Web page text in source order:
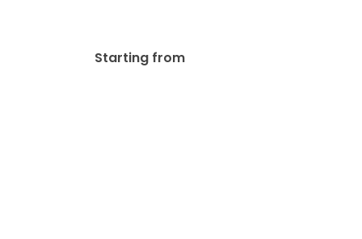
Starting from